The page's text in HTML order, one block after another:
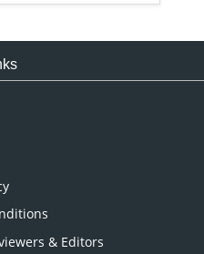
& Molecular Biology
& Editors